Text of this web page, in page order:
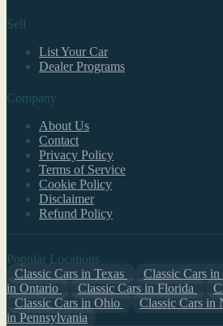
Sell
List Your Car
Dealer Programs
Company
About Us
Contact
Privacy Policy
Terms of Service
Cookie Policy
Disclaimer
Refund Policy
Popular Locations
Classic Cars in Texas
Classic Cars
in Ontario
Classic Cars in Florida
Classic Cars in Ohio
Classic Cars in
in Pennsylvania